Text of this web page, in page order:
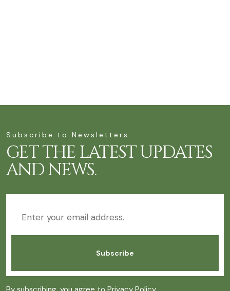
Subscribe to Newsletters
GET THE LATEST UPDATES
AND NEWS.